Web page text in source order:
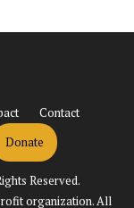
Contact
Donate
Reserved.
organization. All